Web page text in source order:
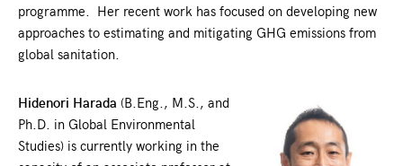
programme. Her recent work has focused on developing new
approaches to estimating and mitigating GHG emissions from
global sanitation.
Hidenori Harada (B.Eng., M.S., and
Ph.D. in Global Environmental
Studies) is currently working in the